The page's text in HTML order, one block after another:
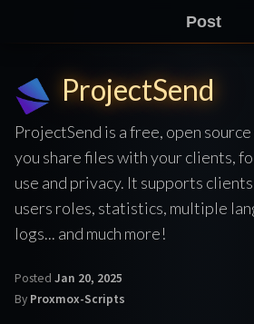
Post
ProjectSend
ProjectSend is a free, open
you share files with your clients,
use and privacy. It supports
users roles, statistics, multiple
logs... and much more!
Posted Jan 20, 2025
By Proxmox-Scripts